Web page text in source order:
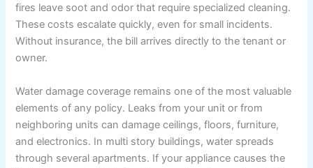
fires leave soot and odor that require specialized cleaning.
These costs escalate quickly, even for small incidents.
Without insurance, the bill arrives directly to the tenant or
owner.
Water damage coverage remains one of the most valuable
elements of any policy. Leaks from your unit or from
neighboring units can damage ceilings, floors, furniture,
and electronics. In multi story buildings, water spreads
through several apartments. If your appliance causes the